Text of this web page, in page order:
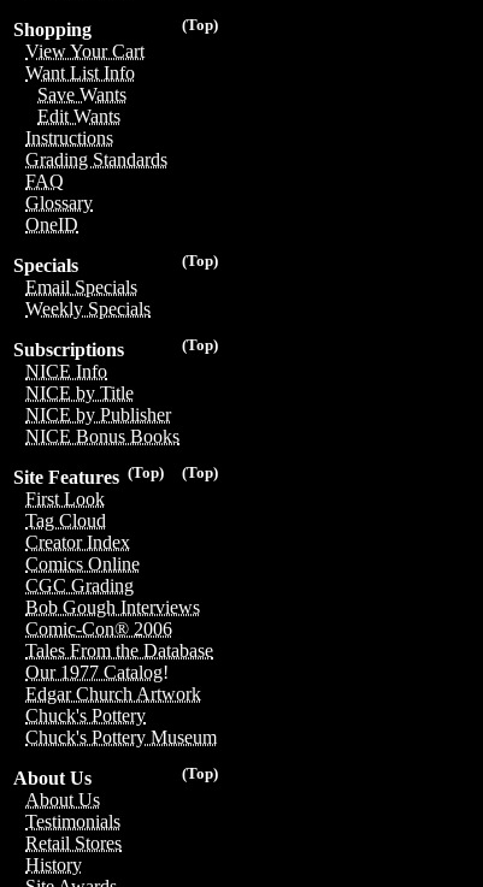
(Top)
Shopping
View Your Cart
Want List Info
Save Wants
Edit Wants
Instructions
Grading Standards
FAQ
Glossary
OneID
(Top)
Specials
Email Specials
Weekly Specials
(Top)
Subscriptions
NICE Info
NICE by Title
NICE by Publisher
NICE Bonus Books
(Top)
(Top)
Site Features
First Look
Tag Cloud
Creator Index
Comics Online
CGC Grading
Bob Gough Interviews
Comic-Con® 2006
Tales From the Database
Our 1977 Catalog!
Edgar Church Artwork
Chuck's Pottery
Chuck's Pottery Museum
(Top)
About Us
About Us
Testimonials
Retail Stores
History